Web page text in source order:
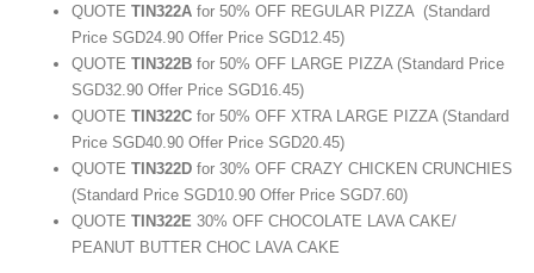
QUOTE TIN322A for 50% OFF REGULAR PIZZA (Standard
Price SGD24.90 Offer Price SGD12.45)
QUOTE TIN322B for 50% OFF LARGE PIZZA (Standard Price
SGD32.90 Offer Price SGD16.45)
QUOTE TIN322C for 50% OFF XTRA LARGE PIZZA (Standard
Price SGD40.90 Offer Price SGD20.45)
QUOTE TIN322D for 30% OFF CRAZY CHICKEN CRUNCHIES
(Standard Price SGD10.90 Offer Price SGD7.60)
QUOTE TIN322E 30% OFF CHOCOLATE LAVA CAKE/
PEANUT BUTTER CHOC LAVA CAKE